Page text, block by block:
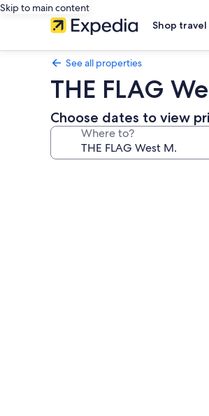
Skip to main content
Shop travel
See all properties
THE FLAG
Choose dates to view
Where to?